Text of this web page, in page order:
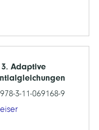
Adaptive
3-11-069168-9